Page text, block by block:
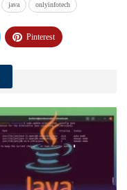
java onlyinfotech
Pinterest